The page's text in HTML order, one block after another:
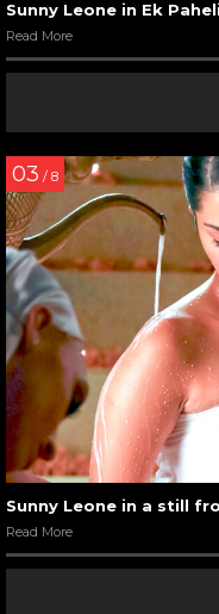
Sunny Leone in Ek
Read More
03 / 8
Sunny Leone in a still
Read More